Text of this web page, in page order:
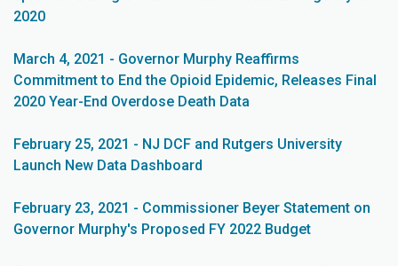
2020
March 4, 2021 - Governor Murphy Reaffirms
Commitment to End the Opioid Epidemic, Releases Final
2020 Year-End Overdose Death Data
February 25, 2021 - NJ DCF and Rutgers University
Launch New Data Dashboard
February 23, 2021 - Commissioner Beyer Statement on
Governor Murphy's Proposed FY 2022 Budget